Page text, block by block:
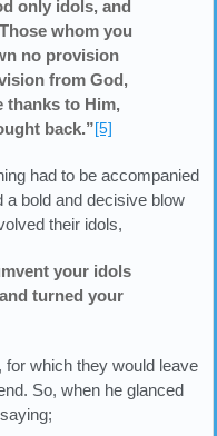
only idols, and
whom you
no provision
from God,
thanks to Him,
back.”[5]
had to be accompanied
bold and decisive blow
their idols,
your idols
turned your
which they would leave
So, when he glanced